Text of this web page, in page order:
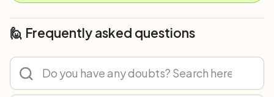
🙋 Frequently asked questions